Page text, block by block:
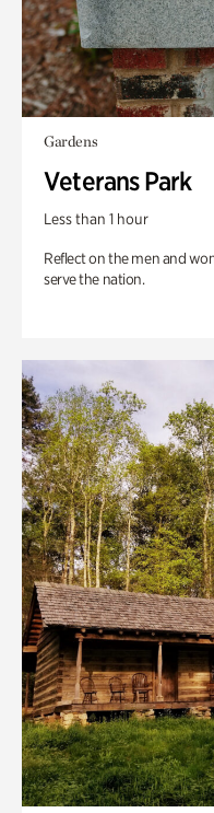
Gardens
Veterans Park
Less than 1 hour
Reflect on the men and
serve the nation.